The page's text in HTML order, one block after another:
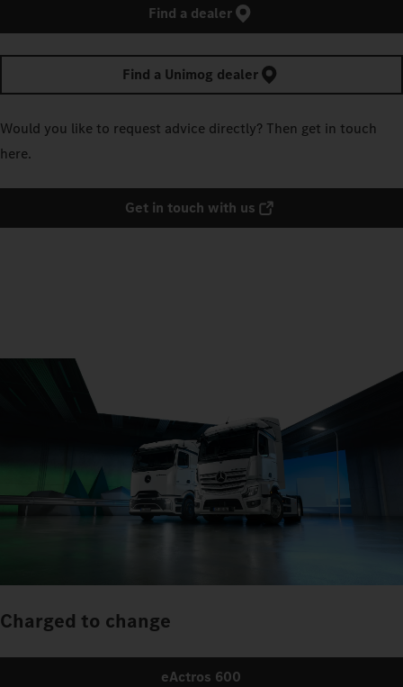
Find a dealer
Find a Unimog dealer
Would you like to request advice directly? Then get in touch
here.
Get in touch with us
Charged to change
eActros 600